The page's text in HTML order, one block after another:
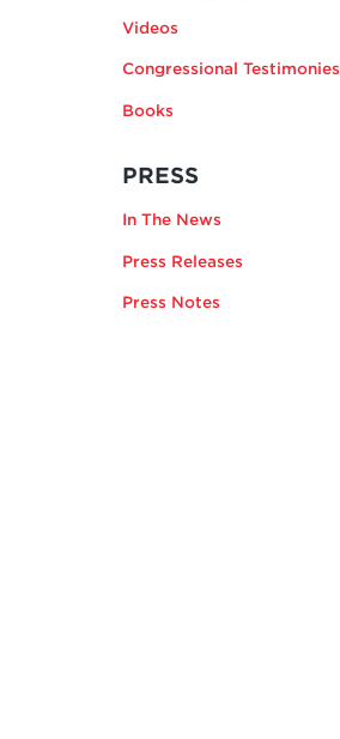
Videos
Congressional Testimonies
Books
PRESS
ANDREA
TAYLOR
In The News
Press Releases
Press Notes